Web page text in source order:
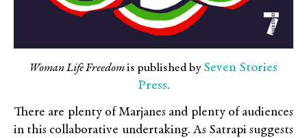
Woman Life Freedomis published by Seven Stories
Press.
There are plenty of Marjanes and plenty of audiences
in this collaborative undertaking. As Satrapi suggests